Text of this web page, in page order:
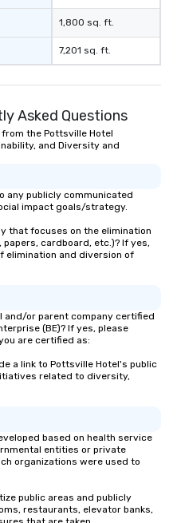
1,800 sq. ft.
7,201 sq. ft.
Asked Questions
the Pottsville Hotel
and Diversity and
any publicly communicated
impact goals/strategy.
that focuses on the elimination
cardboard, etc.)? If yes,
elimination and diversion of
and/or parent company certified
(BE)? If yes, please
are certified as:
a link to Pottsville Hotel's public
related to diversity,
based on health service
entities or private
organizations were used to
public areas and publicly
restaurants, elevator banks,